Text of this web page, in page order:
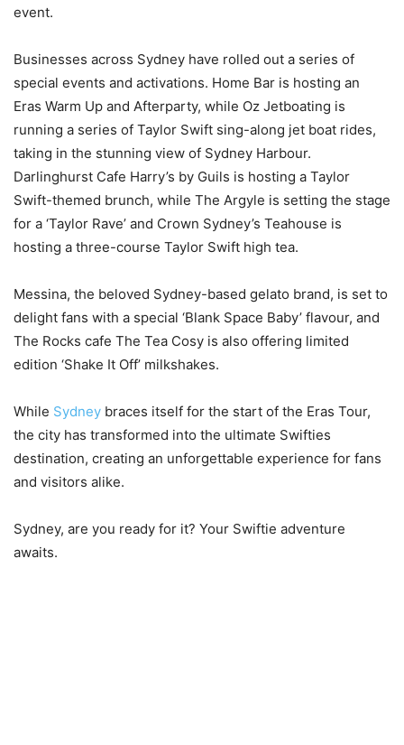
event.
Businesses across Sydney have rolled out a series of
special events and activations. Home Bar is hosting an
Eras Warm Up and Afterparty, while Oz Jetboating is
running a series of Taylor Swift sing-along jet boat rides,
taking in the stunning view of Sydney Harbour.
Darlinghurst Cafe Harry’s by Guils is hosting a Taylor
Swift-themed brunch, while The Argyle is setting the stage
for a ‘Taylor Rave’ and Crown Sydney’s Teahouse is
hosting a three-course Taylor Swift high tea.
Messina, the beloved Sydney-based gelato brand, is set to
delight fans with a special ‘Blank Space Baby’ flavour, and
The Rocks cafe The Tea Cosy is also offering limited
edition ‘Shake It Off’ milkshakes.
While Sydney braces itself for the start of the Eras Tour,
the city has transformed into the ultimate Swifties
destination, creating an unforgettable experience for fans
and visitors alike.
Sydney, are you ready for it? Your Swiftie adventure
awaits.